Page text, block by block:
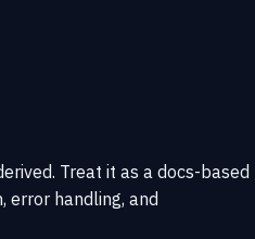
. Treat it as a docs-based
error handling, and